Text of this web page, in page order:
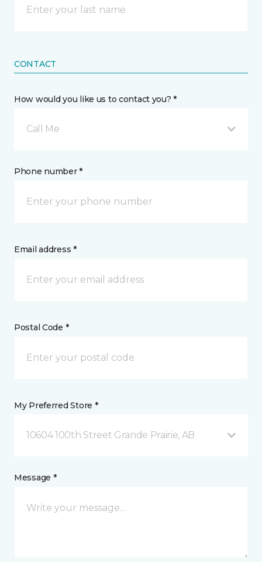
CONTACT
How would you like us to contact you? *
Call Me
Phone number *
Email address *
Postal Code *
My Preferred Store *
10604 100th Street Grande Prairie, AB
Message *